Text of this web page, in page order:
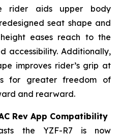
rider aids upper body
seat shape and
eases reach to the
accessibility. Additionally,
improves rider’s grip at
for greater freedom of
and rearward.
Rev App Compatibility
the YZF-R7 is now